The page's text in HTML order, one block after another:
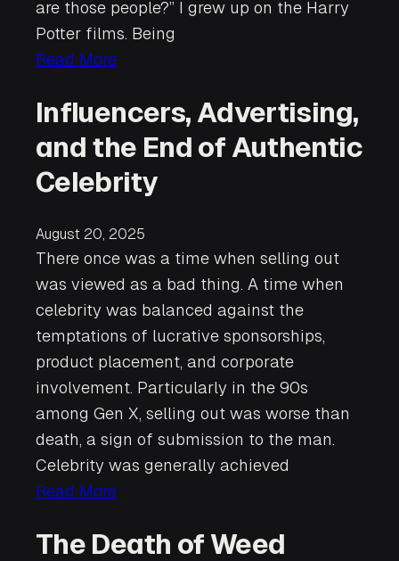
are those people?” I grew up on the Harry
Potter films. Being
Read More
Influencers, Advertising,
and the End of Authentic
Celebrity
August 20, 2025
There once was a time when selling out
was viewed as a bad thing. A time when
celebrity was balanced against the
temptations of lucrative sponsorships,
product placement, and corporate
involvement. Particularly in the 90s
among Gen X, selling out was worse than
death, a sign of submission to the man.
Celebrity was generally achieved
Read More
The Death of Weed